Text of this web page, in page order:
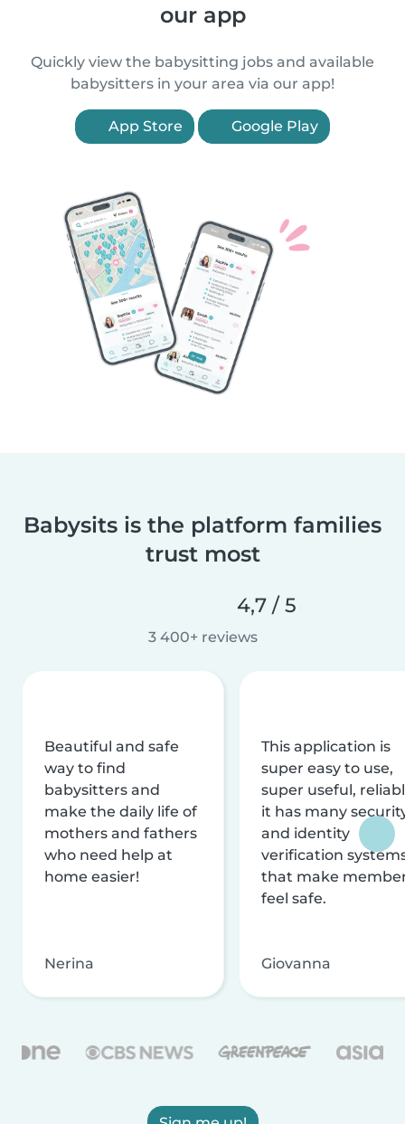
our app
Quickly view the babysitting jobs and available
babysitters in your area via our app!
App Store Google Play
Babysits is the platform families
trust most
4,7 / 5
3 400+ reviews
Beautiful and safe
way to find
babysitters and
make the daily life of
mothers and fathers
who need help at
home easier!
Nerina
This application is
super easy to use,
super useful,
it has many
and identity
verification
that make
feel safe.
Giovanna